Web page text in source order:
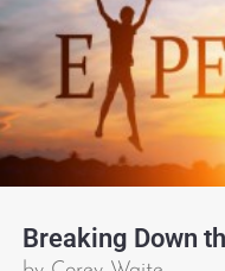
Breaking Down